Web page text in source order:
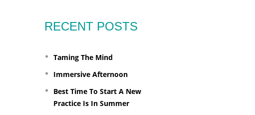
RECENT POSTS
Taming The Mind
Immersive Afternoon
Best Time To Start A New
Practice Is In Summer